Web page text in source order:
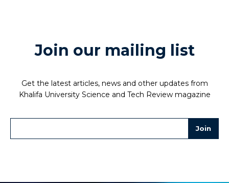
Join our mailing list
Get the latest articles, news and other updates from
Khalifa University Science and Tech Review magazine